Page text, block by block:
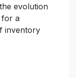
evolution
for a
inventory